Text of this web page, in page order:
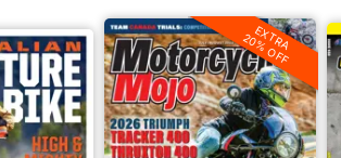
EXTRA
20% OFF